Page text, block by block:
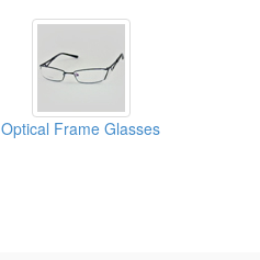
Optical Frame Glasses